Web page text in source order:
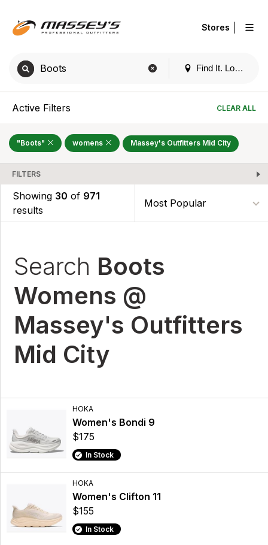
Find It. Locally
Stores
Active Filters CLEAR ALL
"Boots" womens Massey's Outfitters Mid City
FILTERS
Showing 30 of 971
results
Search Boots
Womens @
Massey's Outfitters
Mid City
HOKA
Women's Bondi 9
$175
In Stock
HOKA
Women's Clifton 11
$155
In Stock